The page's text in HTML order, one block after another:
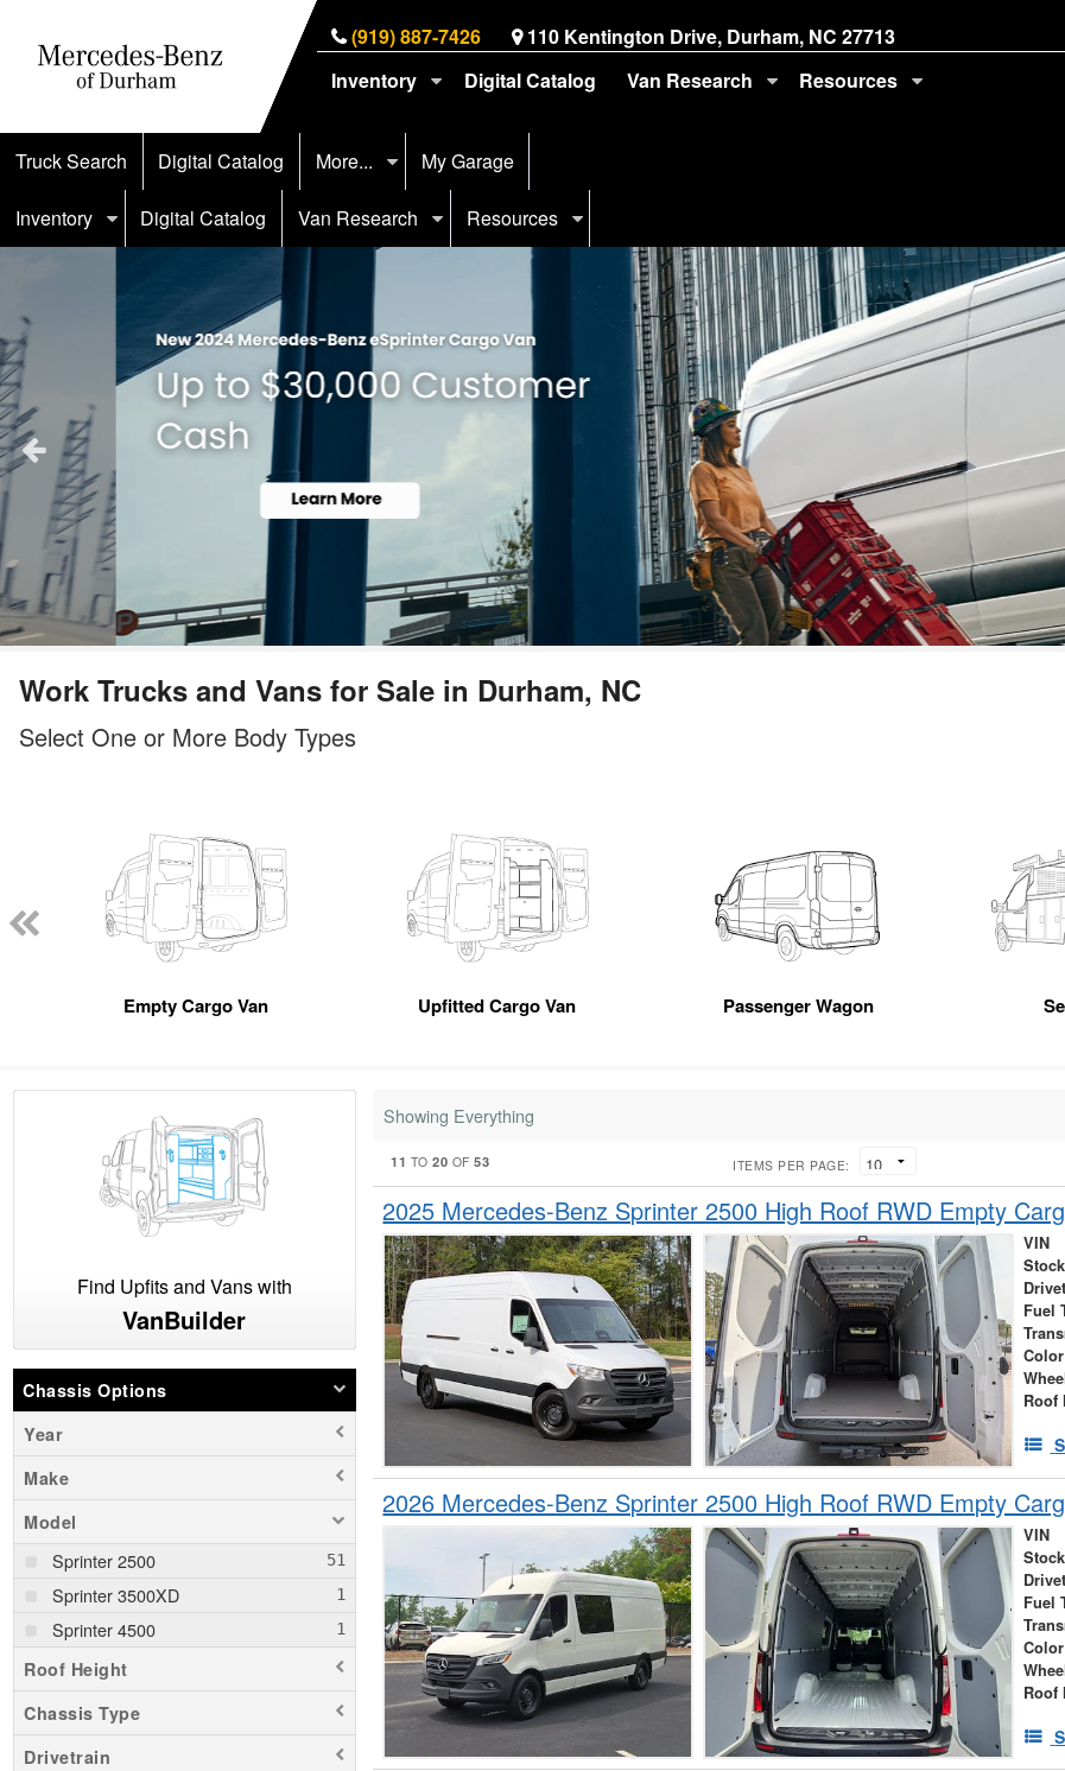
(919) 887-7426 110 Kentington Drive, Durham, NC 27713
Inventory Digital Catalog Van Research Resources
Truck Search Digital Catalog More... My Garage
Inventory Digital Catalog Van Research Resources
Work Trucks and Vans for Sale in Durham, NC
Select One or More Body Types
Empty Cargo Van Upfitted Cargo Van Passenger Wagon
Find Upfits and Vans with
VanBuilder
Chassis Options
Year
Make
Model
Sprinter 2500
Sprinter 3500XD
Sprinter 4500
Roof Height
Chassis Type
Drivetrain
Showing Everything
11 TO20 OF53 ITEMS PER PAGE:
2025 Mercedes-Benz Sprinter 2500 High Roof RWD Empty
VIN
Fuel
Color
Roof
2026 Mercedes-Benz Sprinter 2500 High Roof RWD Empty
VIN
Fuel
Color
Roof